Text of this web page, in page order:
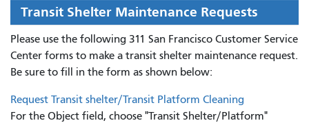
Transit Shelter Maintenance Requests
Please use the following 311 San Francisco Customer Service
Center forms to make a transit shelter maintenance request.
Be sure to fill in the form as shown below:
Request Transit shelter/Transit Platform Cleaning
For the Object field, choose "Transit Shelter/Platform"